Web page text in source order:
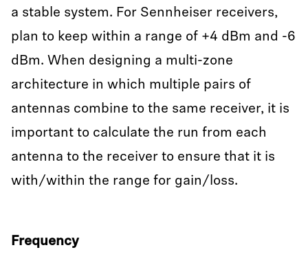
a stable system. For Sennheiser receivers,
plan to keep within a range of +4 dBm and -6
dBm. When designing a multi-zone
architecture in which multiple pairs of
antennas combine to the same receiver, it is
important to calculate the run from each
antenna to the receiver to ensure that it is
with/within the range for gain/loss.
Frequency